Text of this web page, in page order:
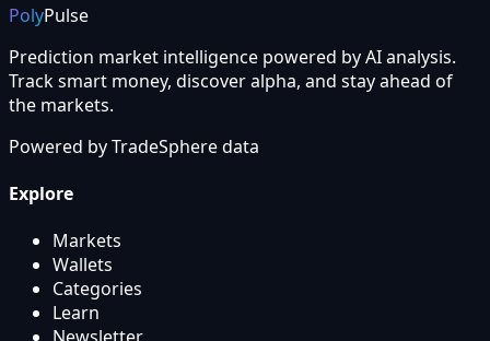
PolyPulse
Prediction market intelligence powered by AI analysis.
Track smart money, discover alpha, and stay ahead of
the markets.
Powered byTradeSpheredata
Explore
Markets
Wallets
Categories
Learn